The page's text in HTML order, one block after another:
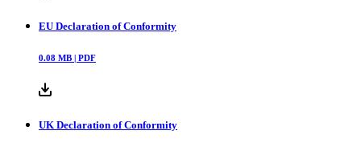
EU Declaration of Conformity
0.08 MB | PDF
UK Declaration of Conformity